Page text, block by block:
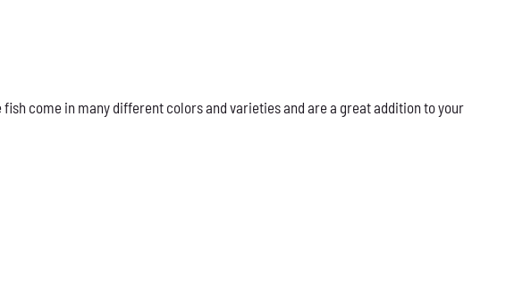
come in many different colors and varieties and are a great addition to your